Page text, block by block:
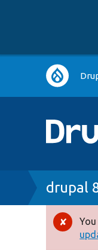
Main
drupal